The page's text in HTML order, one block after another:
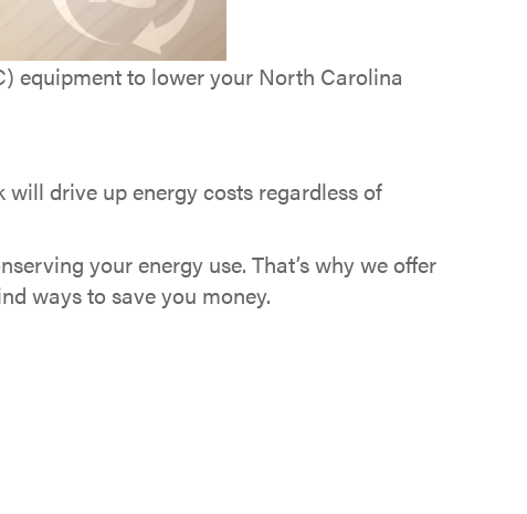
equipment to lower your North Carolina
drive up energy costs regardless of
your energy use. That’s why we offer
ways to save you money.